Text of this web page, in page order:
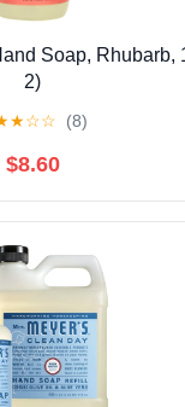
Soap, Rhubarb,
2)
★☆☆ (8)
$8.60